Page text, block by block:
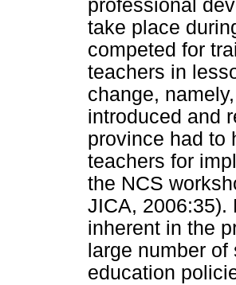
professional
take place
competed for
teachers in
change,
introduced and
province had to
teachers for
the NCS
JICA, 2006:35).
inherent in the
large number
education